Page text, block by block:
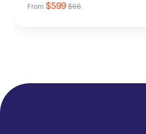
From $599 $66